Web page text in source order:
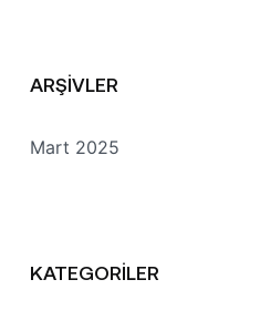
ARŞIVLER
Mart 2025
KATEGORILER